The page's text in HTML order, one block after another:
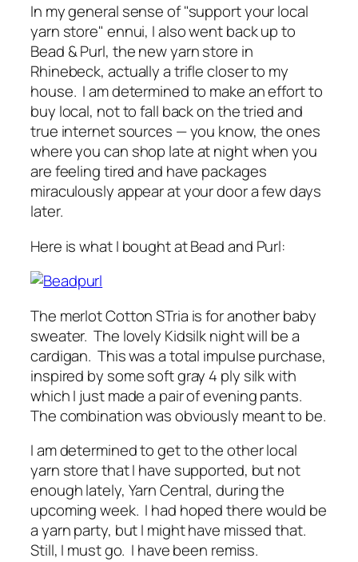
In my general sense of "support your local
yarn store" ennui, I also went back up to
Bead & Purl, the new yarn store in
Rhinebeck, actually a trifle closer to my
house. I am determined to make an effort to
buy local, not to fall back on the tried and
true internet sources — you know, the ones
where you can shop late at night when you
are feeling tired and have packages
miraculously appear at your door a few days
later.
Here is what I bought at Bead and Purl:
The merlot Cotton STria is for another baby
sweater. The lovely Kidsilk night will be a
cardigan. This was a total impulse purchase,
inspired by some soft gray 4 ply silk with
which I just made a pair of evening pants.
The combination was obviously meant to be.
I am determined to get to the other local
yarn store that I have supported, but not
enough lately, Yarn Central, during the
upcoming week. I had hoped there would be
a yarn party, but I might have missed that.
Still, I must go. I have been remiss.